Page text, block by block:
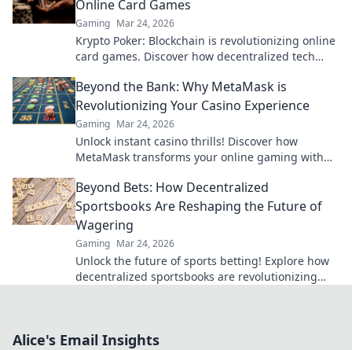
Online Card Games
Gaming Mar 24, 2026
Krypto Poker: Blockchain is revolutionizing online
card games. Discover how decentralized tech
Beyond the Bank: Why MetaMask is
Revolutionizing Your Casino Experience
Gaming Mar 24, 2026
Unlock instant casino thrills! Discover how
MetaMask transforms your online gaming with
bank, beyond limits.
Beyond Bets: How Decentralized
Sportsbooks Are Reshaping the Future of
Wagering
Gaming Mar 24, 2026
Unlock the future of sports betting! Explore how
decentralized sportsbooks are revolutionizing
Alice's Email Insights